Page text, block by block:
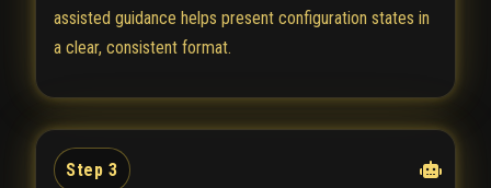
assisted guidance helps present configuration states in
a clear, consistent format.
Step 3